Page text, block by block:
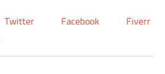
Twitter Facebook
Fiverr